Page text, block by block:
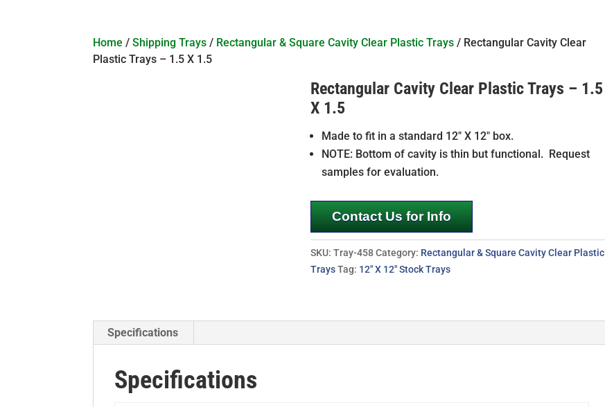
Home /Shipping Trays / Rectangular & Square Cavity Clear Plastic Trays / Rectangular Cavity Clear
Plastic Trays – 1.5 X 1.5
Rectangular Cavity Clear Plastic Trays – 1.5
X 1.5
Made to fit in a standard 12″ X 12″ box.
NOTE: Bottom of cavity is thin but functional. Request
samples for evaluation.
Contact Us for Info
SKU:Tray-458 Category: Rectangular & Square Cavity Clear Plastic
Trays Tag: 12" X 12" Stock Trays
Specifications
Specifications